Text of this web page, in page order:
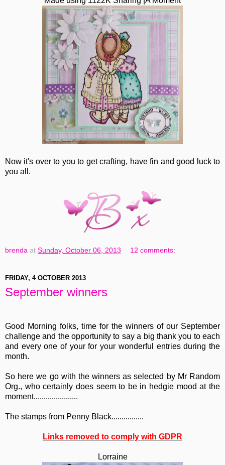
Now it's over to you to get crafting, have fin and good luck to
you all.
brenda at Sunday, October 06, 2013 12 comments:
FRIDAY, 4 OCTOBER 2013
September winners
Good Morning folks, time for the winners of our September
challenge and the opportunity to say a big thank you to each
and every one of your for your wonderful entries during the
month.
So here we go with the winners as selected by Mr Random
Org., who certainly does seem to be in hedgie mood at the
moment......................
The stamps from Penny Black................
Links removed to comply with GDPR
Lorraine